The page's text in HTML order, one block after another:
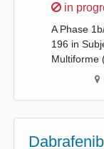
Sorry,
in
A Phase
196 in
Multiforme